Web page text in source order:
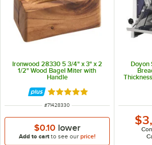
Ironwood 28330 5 3/4" x 3" x 2
1/2" Wood Bagel Miter with
Handle
Rated 5 out of 5 stars
ITEM NUMBER
#71428330
$0.10lower
Add to cartto see our price!
Doyon